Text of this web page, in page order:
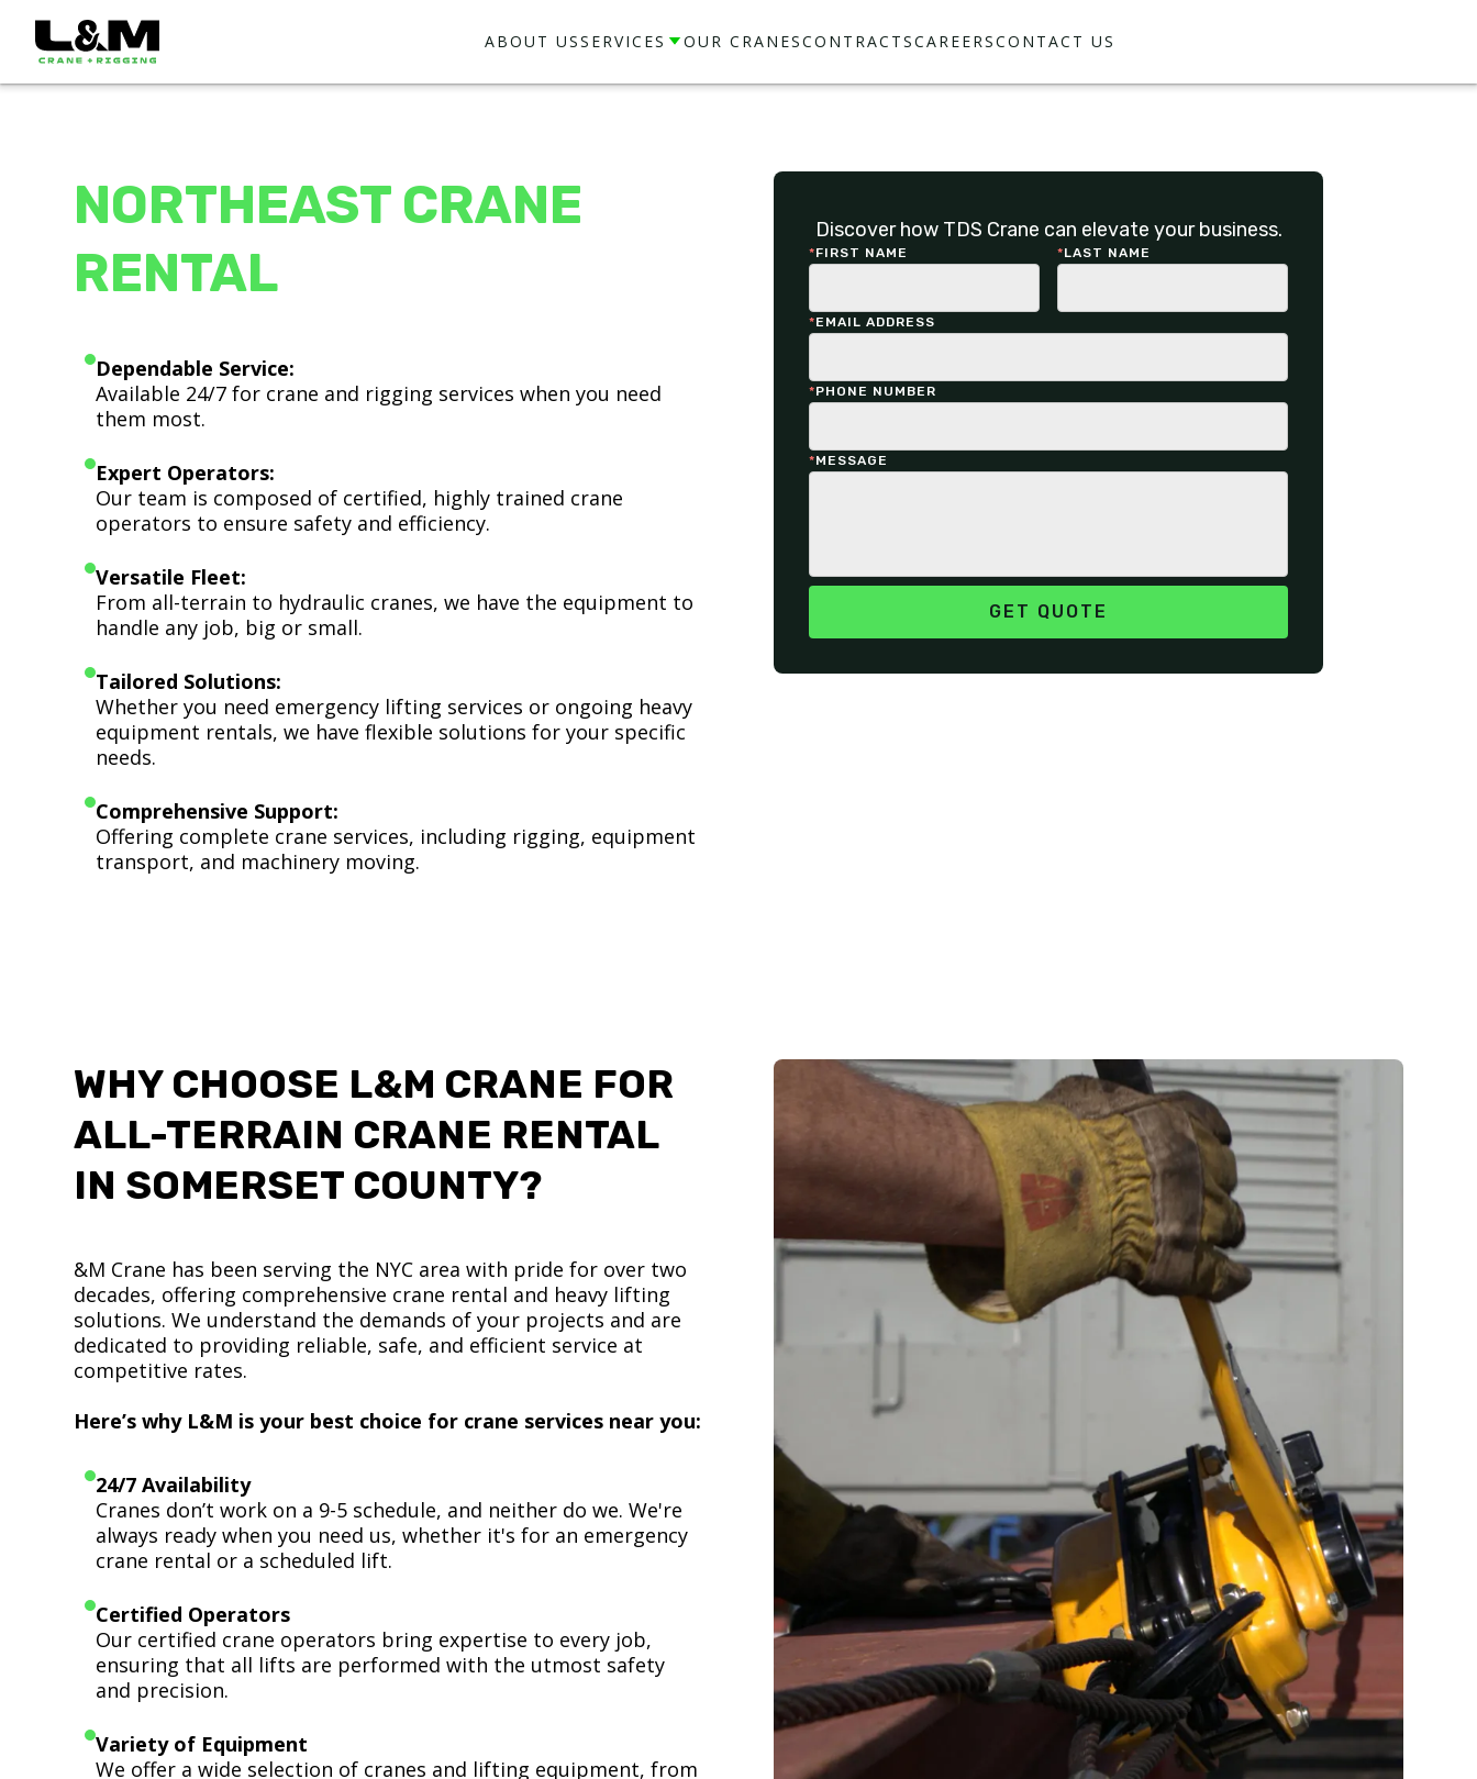
ABOUT USSERVICES OUR CRANESCONTRACTSCAREERSCONTACT US
NORTHEAST CRANE
RENTAL
Dependable Service:
Available 24/7 for crane and rigging services when you need
them most.
Expert Operators:
Our team is composed of certified, highly trained crane
operators to ensure safety and efficiency.
Versatile Fleet:
From all-terrain to hydraulic cranes, we have the equipment to
handle any job, big or small.
Tailored Solutions:
Whether you need emergency lifting services or ongoing heavy
equipment rentals, we have flexible solutions for your specific
needs.
Comprehensive Support:
Offering complete crane services, including rigging, equipment
transport, and machinery moving.
Discover how TDS Crane can elevate your business.
*FIRST NAME *LAST NAME
*EMAIL ADDRESS
*PHONE NUMBER
*MESSAGE
WHY CHOOSE L&M CRANE FOR
ALL-TERRAIN CRANE RENTAL
IN SOMERSET COUNTY?
&M Crane has been serving the NYC area with pride for over two
decades, offering comprehensive crane rental and heavy lifting
solutions. We understand the demands of your projects and are
dedicated to providing reliable, safe, and efficient service at
competitive rates.
Here’s why L&M is your best choice for crane services near you:
24/7 Availability
Cranes don’t work on a 9-5 schedule, and neither do we. We're
always ready when you need us, whether it's for an emergency
crane rental or a scheduled lift.
Certified Operators
Our certified crane operators bring expertise to every job,
ensuring that all lifts are performed with the utmost safety
and precision.
Variety of Equipment
We offer a wide selection of cranes and lifting equipment, from